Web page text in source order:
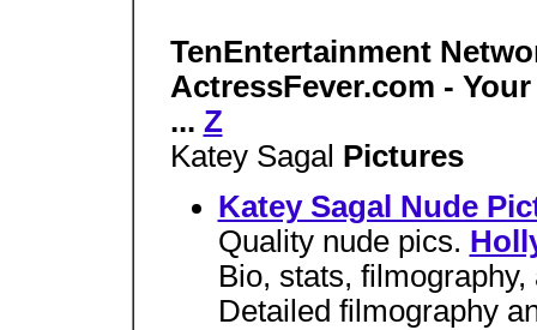
TenEntertainment
ActressFever.com -
... Z
Katey Sagal Pictures
Katey Sagal Nude
Quality nude pics.
Bio, stats,
Detailed filmography